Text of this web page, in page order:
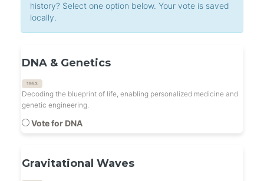
history? Select one option below. Your vote is saved
locally.
DNA & Genetics
1953
Decoding the blueprint of life, enabling personalized medicine and
genetic engineering.
Vote for DNA
Gravitational Waves